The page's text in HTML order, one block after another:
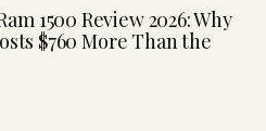
1500 Review 2026: Why
$760 More Than the